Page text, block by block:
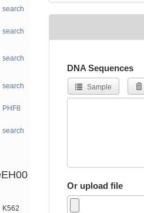
search
search
search
search
PHF8
search
K562
DNA Sequences
Sample
Or upload file